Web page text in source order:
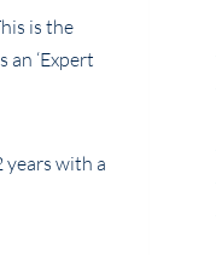
is the
‘Expert
with a